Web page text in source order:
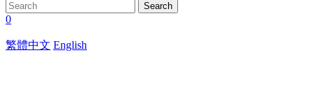
Search
0
繁體中文 English